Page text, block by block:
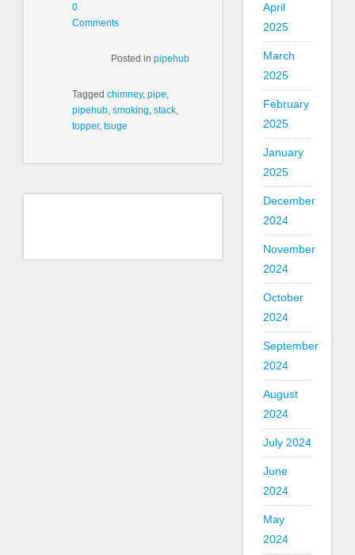
0
Comments
Posted inpipehub
Tagged chimney, pipe
pipehub smoking stack
topper, tsuge
April
2025
March
2025
February
2025
January
2025
December
2024
November
2024
October
2024
September
2024
August
2024
July 2024
June
2024
May
2024